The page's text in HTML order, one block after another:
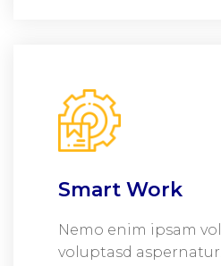
Smart Work
Nemo enim ipsam
voluptasd aspernatur.